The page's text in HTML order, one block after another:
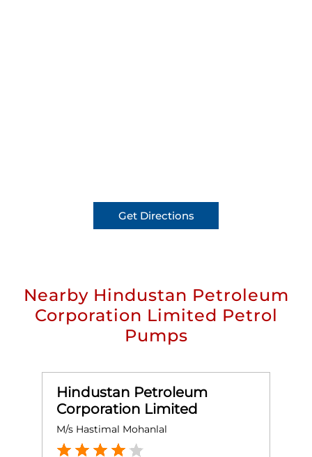
Get Directions
Nearby Hindustan Petroleum
Corporation Limited Petrol
Pumps
Hindustan Petroleum
Corporation Limited
M/s Hastimal Mohanlal